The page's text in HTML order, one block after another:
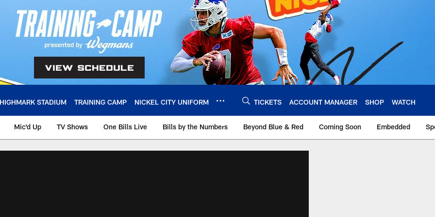
HIGHMARK STADIUM TRAINING CAMP NICKEL CITY UNIFORM TICKETS ACCOUNT MANAGER SHOP WATCH
Mic'd Up TV Shows One Bills Live Bills by the Numbers Beyond Blue & Red Coming Soon Embedded